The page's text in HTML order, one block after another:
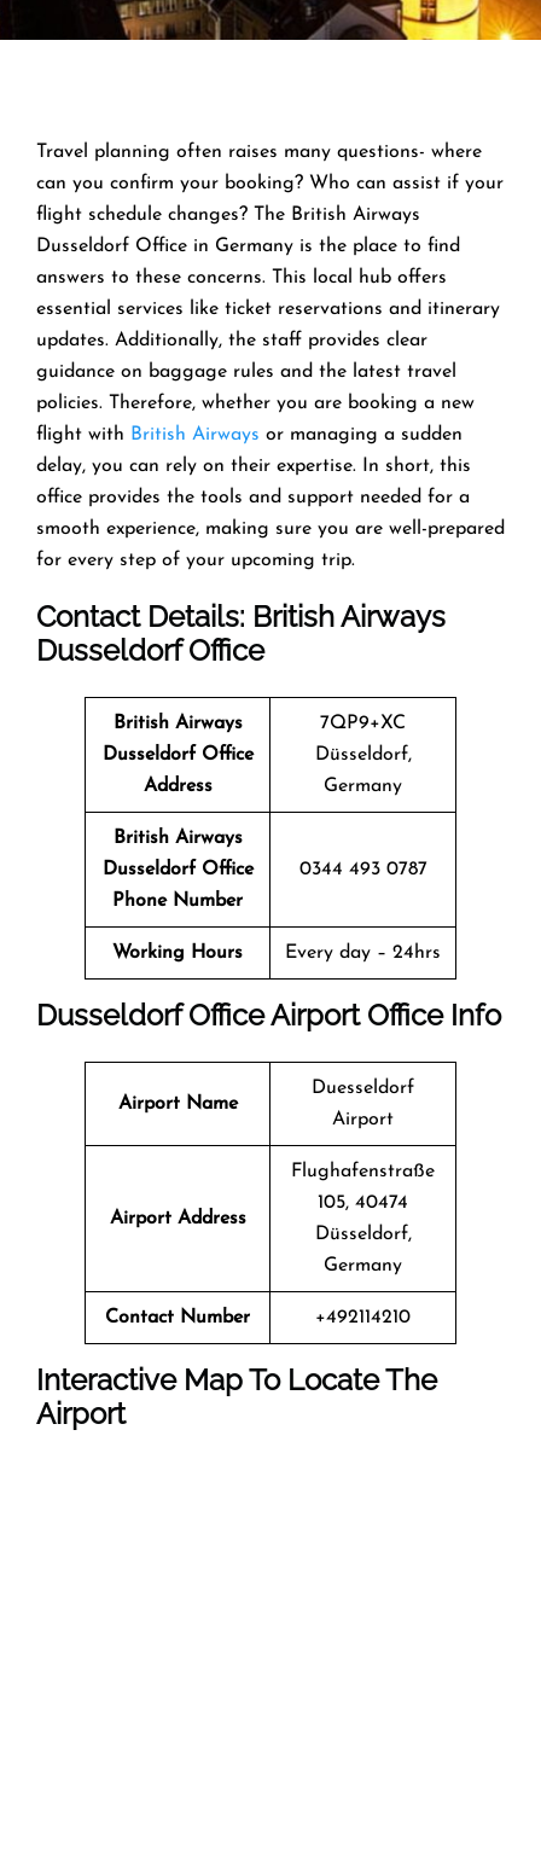
Travel planning often raises many questions- where
can you confirm your booking? Who can assist if your
flight schedule changes? The British Airways
Dusseldorf Office in Germany is the place to find
answers to these concerns. This local hub offers
essential services like ticket reservations and itinerary
updates. Additionally, the staff provides clear
guidance on baggage rules and the latest travel
policies. Therefore, whether you are booking a new
flight with British Airways or managing a sudden
delay, you can rely on their expertise. In short, this
office provides the tools and support needed for a
smooth experience, making sure you are well-prepared
for every step of your upcoming trip.
Contact Details: British Airways
Dusseldorf Office
British Airways
Dusseldorf Office
Address
7QP9+XC
Düsseldorf,
Germany
British Airways
Dusseldorf Office
Phone Number
0344 493 0787
Working Hours Every day – 24hrs
Dusseldorf OfficeAirport Office Info
Airport Name
Duesseldorf
Airport
Airport Address
Flughafenstraße
105, 40474
Düsseldorf,
Germany
Contact Number +492114210
Interactive Map To Locate The
Airport